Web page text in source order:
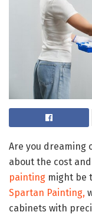
Are you dreaming
about the cost
painting might be
Spartan Painting,
cabinets with